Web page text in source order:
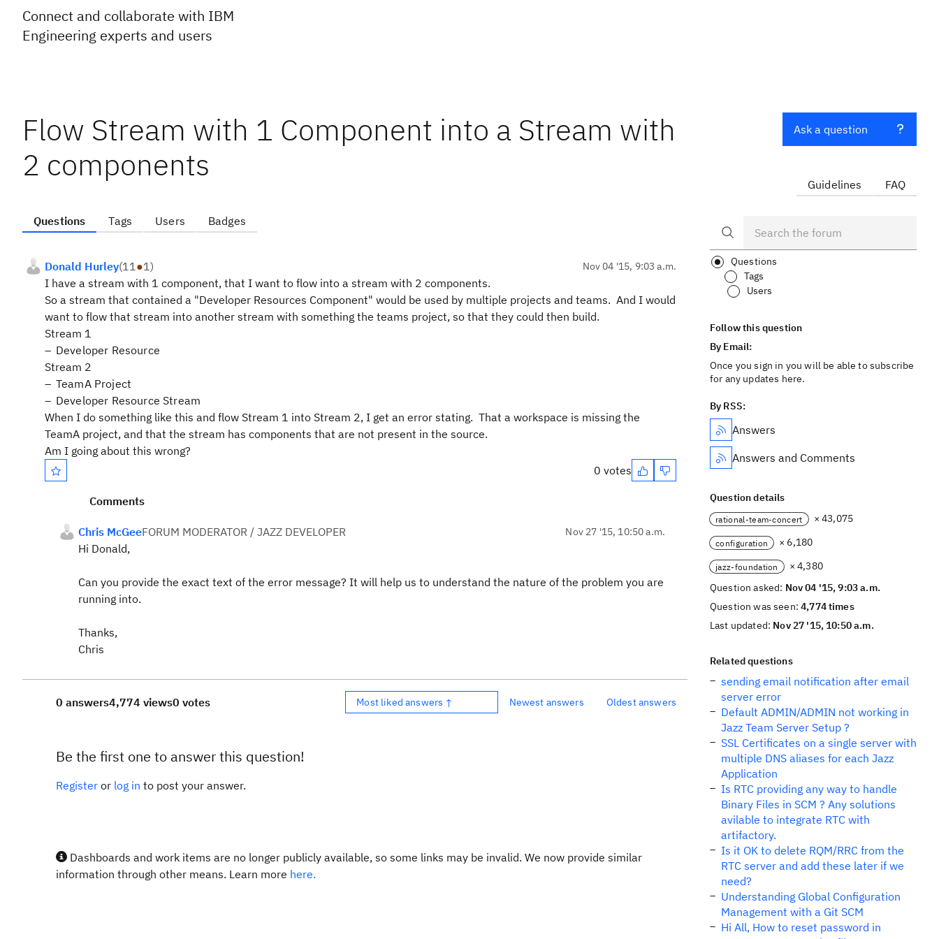
Connect and collaborate with IBM
Engineering experts and users
Flow Stream with 1 Component into a Stream with
2 components
Questions Tags Users Badges
Donald Hurley(11●1) Nov 04 '15, 9:03 a.m.
I have a stream with 1 component, that I want to flow into a stream with 2 components.
So a stream that contained a "Developer Resources Component" would be used by multiple projects and teams. And I would
want to flow that stream into another stream with something the teams project, so that they could then build.
Stream 1
Developer Resource
Stream 2
TeamA Project
Developer Resource Stream
When I do something like this and flow Stream 1 into Stream 2, I get an error stating. That a workspace is missing the
TeamA project, and that the stream has components that are not present in the source.
Am I going about this wrong?
0 votes
Comments
Chris McGeeFORUM MODERATOR / JAZZ DEVELOPER Nov 27 '15, 10:50 a.m.
Hi Donald,
Can you provide the exact text of the error message? It will help us to understand the nature of the problem you are
running into.
Thanks,
Chris
0 answers4,774 views0 votes Most liked answers ↑ Newest answers Oldest answers
Be the first one to answer this question!
Register or log in to post your answer.
Dashboards and work items are no longer publicly available, so some links may be invalid. We now provide similar
information through other means. Learn more here.
Ask a question
Guidelines FAQ
Questions
Tags
Users
Follow this question
By Email:
Once you sign in you will be able to subscribe
for any updates here.
By RSS:
Answers
Answers and Comments
Question details
rational-team-concert × 43,075
configuration × 6,180
jazz-foundation
× 4,380
Question asked: Nov 04 '15, 9:03 a.m.
Question was seen:4,774 times
Last updated: Nov 27 '15, 10:50 a.m.
Related questions
sending email notification after email
server error
Default ADMIN/ADMIN not working in
Jazz Team Server Setup ?
SSL Certificates on a single server with
multiple DNS aliases for each Jazz
Application
Is RTC providing any way to handle
Binary Files in SCM ? Any solutions
avilable to integrate RTC with
artifactory.
Is it OK to delete RQM/RRC from the
RTC server and add these later if we
need?
Understanding Global Configuration
Management with a Git SCM
Hi All, How to reset password in